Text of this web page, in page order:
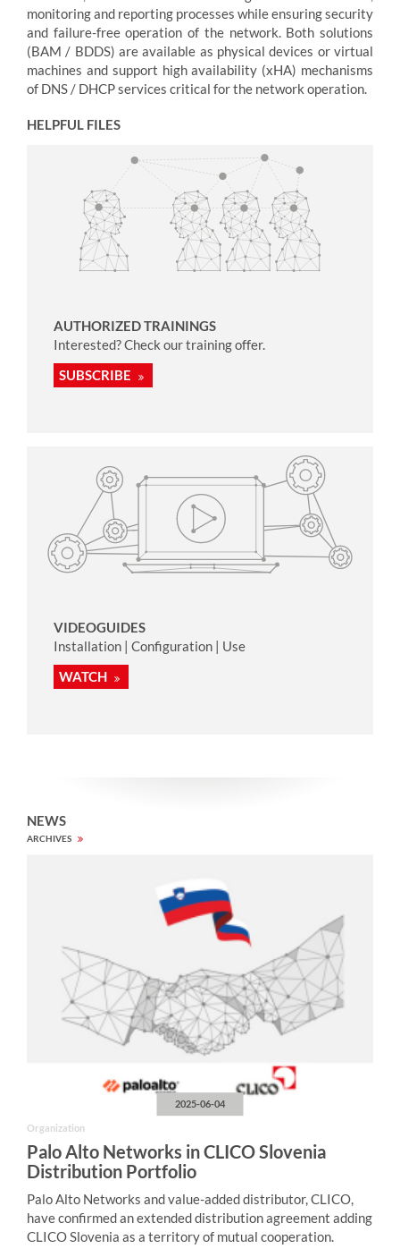
monitoring and reporting processes while ensuring security
and failure-free operation of the network. Both solutions
(BAM / BDDS) are available as physical devices or virtual
machines and support high availability (xHA) mechanisms
of DNS / DHCP services critical for the network operation.
HELPFUL FILES
AUTHORIZED TRAININGS
Interested? Check our training offer.
SUBSCRIBE
VIDEOGUIDES
Installation | Configuration | Use
WATCH
NEWS
ARCHIVES
2025-06-04
Organization
Palo Alto Networks in CLICO Slovenia
Distribution Portfolio
Palo Alto Networks and value-added distributor, CLICO,
have confirmed an extended distribution agreement adding
CLICO Slovenia as a territory of mutual cooperation.